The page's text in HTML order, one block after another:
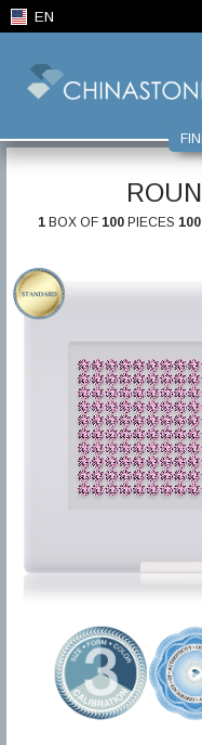
EN
1BOX OF 100PIECES